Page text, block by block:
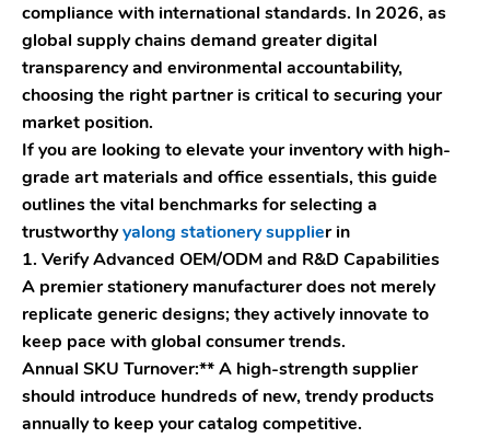
compliance with international standards. In 2026, as
global supply chains demand greater digital
transparency and environmental accountability,
choosing the right partner is critical to securing your
market position.
If you are looking to elevate your inventory with high-
grade art materials and office essentials, this guide
outlines the vital benchmarks for selecting a
trustworthyyalong stationery supplier in
1. Verify Advanced OEM/ODM and R&D Capabilities
A premier stationery manufacturer does not merely
replicate generic designs; they actively innovate to
keep pace with global consumer trends.
Annual SKU Turnover:** A high-strength supplier
should introduce hundreds of new, trendy products
annually to keep your catalog competitive.